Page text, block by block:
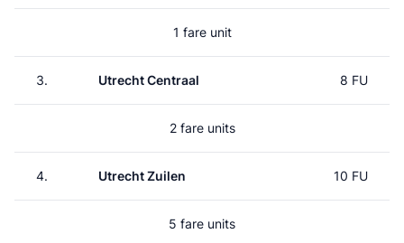
1 fare unit
3. Utrecht Centraal 8 FU
2 fare units
4. Utrecht Zuilen 10 FU
5 fare units